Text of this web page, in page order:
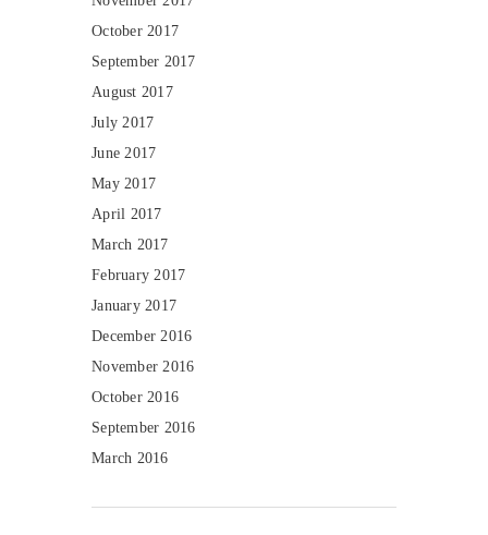
October 2017
September 2017
August 2017
July 2017
June 2017
May 2017
April 2017
March 2017
February 2017
January 2017
December 2016
November 2016
October 2016
September 2016
March 2016